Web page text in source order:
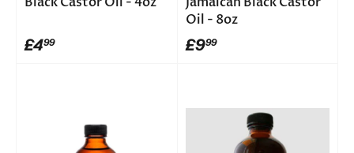
£499
Oil - 8oz
£999